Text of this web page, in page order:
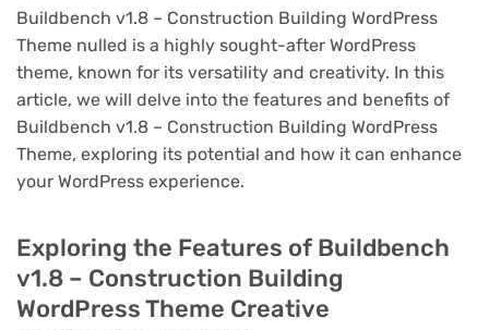
Buildbench v1.8 – Construction Building WordPress
Theme nulled is a highly sought-after WordPress
theme, known for its versatility and creativity. In this
article, we will delve into the features and benefits of
Buildbench v1.8 – Construction Building WordPress
Theme, exploring its potential and how it can enhance
your WordPress experience.
Exploring the Features of Buildbench
v1.8 – Construction Building
WordPress Theme Creative